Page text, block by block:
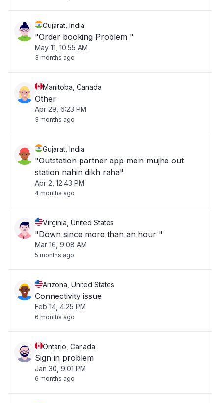
Gujarat, India
"Order booking Problem "
May 11, 10:55 AM
3 months ago
Manitoba, Canada
Other
Apr 29, 6:23 PM
3 months ago
Gujarat, India
"Outstation partner app mein mujhe out
station nahin dikh raha"
Apr 2, 12:43 PM
4 months ago
Virginia, United States
"Down since more than an hour "
Mar 16, 9:08 AM
5 months ago
Arizona, United States
Connectivity issue
Feb 14, 4:25 PM
6 months ago
Ontario, Canada
Sign in problem
Jan 30, 9:01 PM
6 months ago